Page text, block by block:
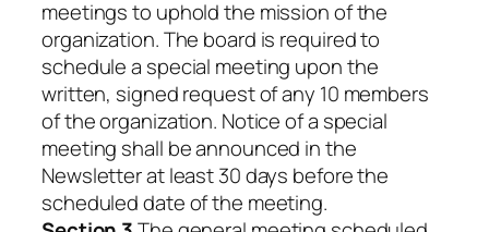
meetings to uphold the mission of the
organization. The board is required to
schedule a special meeting upon the
written, signed request of any 10 members
of the organization. Notice of a special
meeting shall be announced in the
Newsletter at least 30 days before the
scheduled date of the meeting.